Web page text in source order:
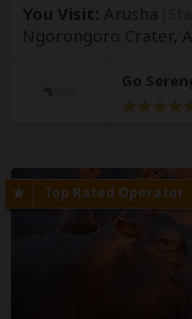
You Visit: Arusha
Ngorongoro Crater,
Go